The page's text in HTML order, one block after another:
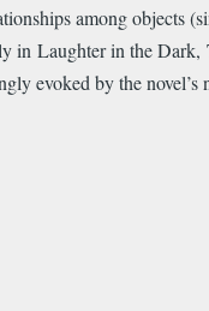
among objects
in Laughter in the
evoked by the